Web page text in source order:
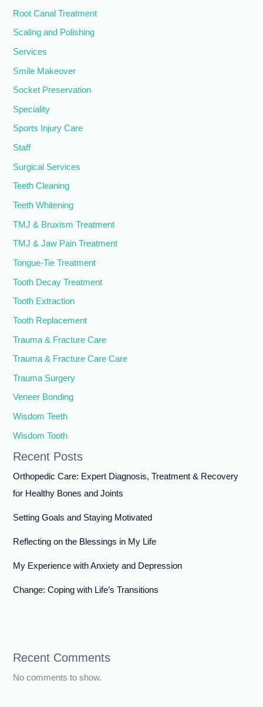
Root Canal Treatment
Scaling and Polishing
Services
Smile Makeover
Socket Preservation
Speciality
Sports Injury Care
Staff
Surgical Services
Teeth Cleaning
Teeth Whitening
TMJ & Bruxism Treatment
TMJ & Jaw Pain Treatment
Tongue-Tie Treatment
Tooth Decay Treatment
Tooth Extraction
Tooth Replacement
Trauma & Fracture Care
Trauma & Fracture Care Care
Trauma Surgery
Veneer Bonding
Wisdom Teeth
Wisdom Tooth
Recent Posts
Orthopedic Care: Expert Diagnosis, Treatment & Recovery
for Healthy Bones and Joints
Setting Goals and Staying Motivated
Reflecting on the Blessings in My Life
My Experience with Anxiety and Depression
Change: Coping with Life’s Transitions
Recent Comments
No comments to show.